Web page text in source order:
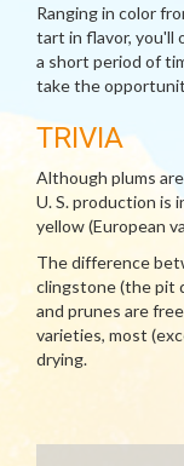
Ranging in color
tart in flavor, you'll
a short period of
take the
TRIVIA
Although plums
U. S. production is
yellow (European
The difference
clingstone (the pit
and prunes are
varieties, most
drying.